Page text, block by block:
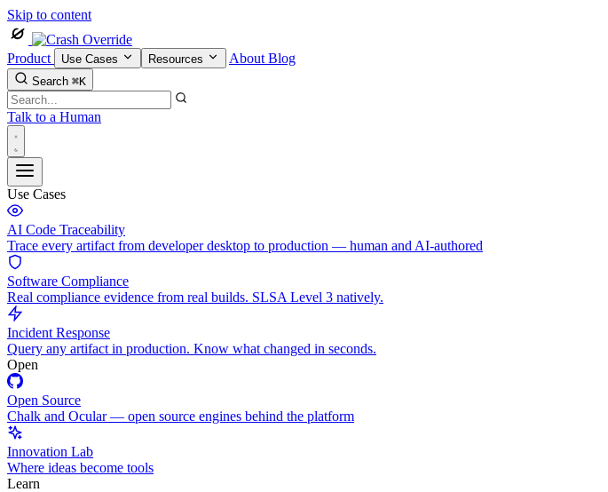
Skip to content
Product Use Cases Resources About Blog
Search ⌘K
Talk to a Human
Use Cases
AI Code Traceability
Trace every artifact from developer desktop to production — human and AI-authored
Software Compliance
Real compliance evidence from real builds. SLSA Level 3 natively.
Incident Response
Query any artifact in production. Know what changed in seconds.
Open
Open Source
Chalk and Ocular — open source engines behind the platform
Innovation Lab
Where ideas become tools
Learn